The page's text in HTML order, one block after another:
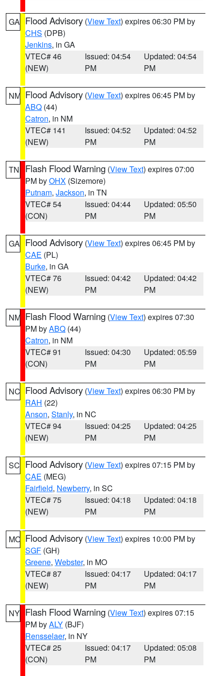
GA Flood Advisory (View Text) expires 06:30 PM by
CHS (DPB)
Jenkins, in GA
VTEC# 46
(NEW)
Issued: 04:54
PM
Updated: 04:54
PM
NM Flood Advisory (View Text) expires 06:45 PM by
ABQ (44)
Catron, in NM
VTEC# 141
(NEW)
Issued: 04:52
PM
Updated: 04:52
PM
TN Flash Flood Warning (View Text) expires 07:00
PM byOHX (Sizemore)
Putnam, Jackson, in TN
VTEC# 54
(CON)
Issued: 04:44
PM
Updated: 05:50
PM
GA Flood Advisory (View Text) expires 06:45 PM by
CAE (PL)
Burke, in GA
VTEC# 76
(NEW)
Issued: 04:42
PM
Updated: 04:42
PM
NM Flash Flood Warning (View Text) expires 07:30
PM byABQ (44)
Catron, in NM
VTEC# 91
(CON)
Issued: 04:30
PM
Updated: 05:59
PM
NC Flood Advisory (View Text) expires 06:30 PM by
RAH (22)
Anson, Stanly, in NC
VTEC# 94
(NEW)
Issued: 04:25
PM
Updated: 04:25
PM
SC Flood Advisory (View Text) expires 07:15 PM by
CAE (MEG)
Fairfield, Newberry, in SC
VTEC# 75
(NEW)
Issued: 04:18
PM
Updated: 04:18
PM
MO Flood Advisory (View Text) expires 10:00 PM by
SGF (GH)
Greene, Webster, in MO
VTEC# 87
(NEW)
Issued: 04:17
PM
Updated: 04:17
PM
NY Flash Flood Warning (View Text) expires 07:15
PM byALY (BJF)
Rensselaer, in NY
VTEC# 25
(CON)
Issued: 04:17
PM
Updated: 05:08
PM